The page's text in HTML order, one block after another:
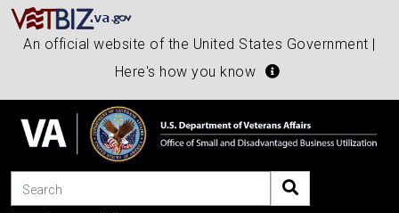
An official website of the United States Government |
Here's how you know
Search